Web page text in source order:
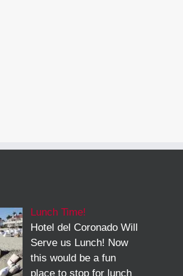
Lunch Time!
Hotel del Coronado Will
Serve us Lunch! Now
this would be a fun
place to stop for lunch